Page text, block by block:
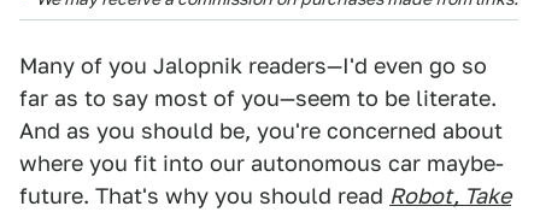
Many of you Jalopnik readers—I'd even go so
far as to say most of you—seem to be literate.
And as you should be, you're concerned about
where you fit into our autonomous car maybe-
future. That's why you should read Robot, Take